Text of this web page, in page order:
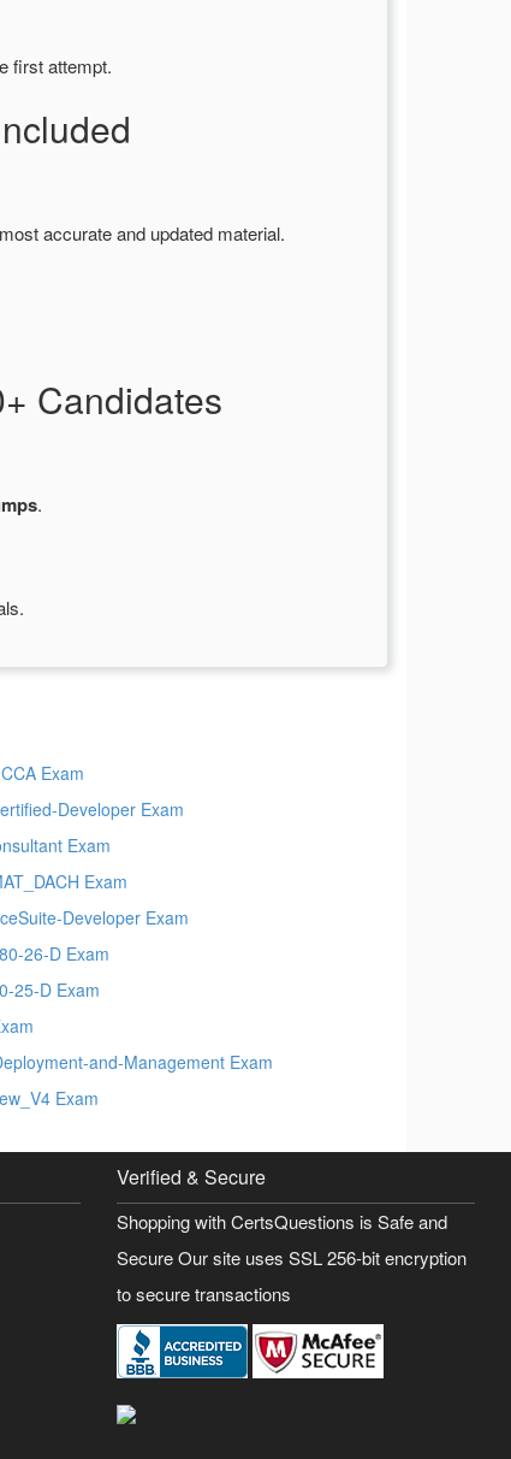
first attempt.
accurate and updated material.
Candidates
.
Exam
Developer Exam
Exam
Exam
Developer Exam
26-D Exam
25-D Exam
and-Management Exam
Exam
Verified & Secure
Shopping with CertsQuestions is Safe and
Secure Our site uses SSL 256-bit encryption
to secure transactions